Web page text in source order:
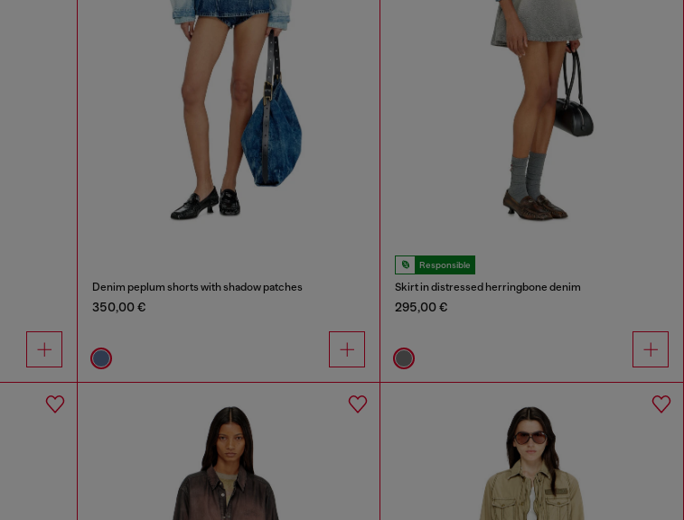
Denim peplum shorts with shadow patches
350,00 €
Responsible
Skirt in distressed herringbone denim
295,00 €